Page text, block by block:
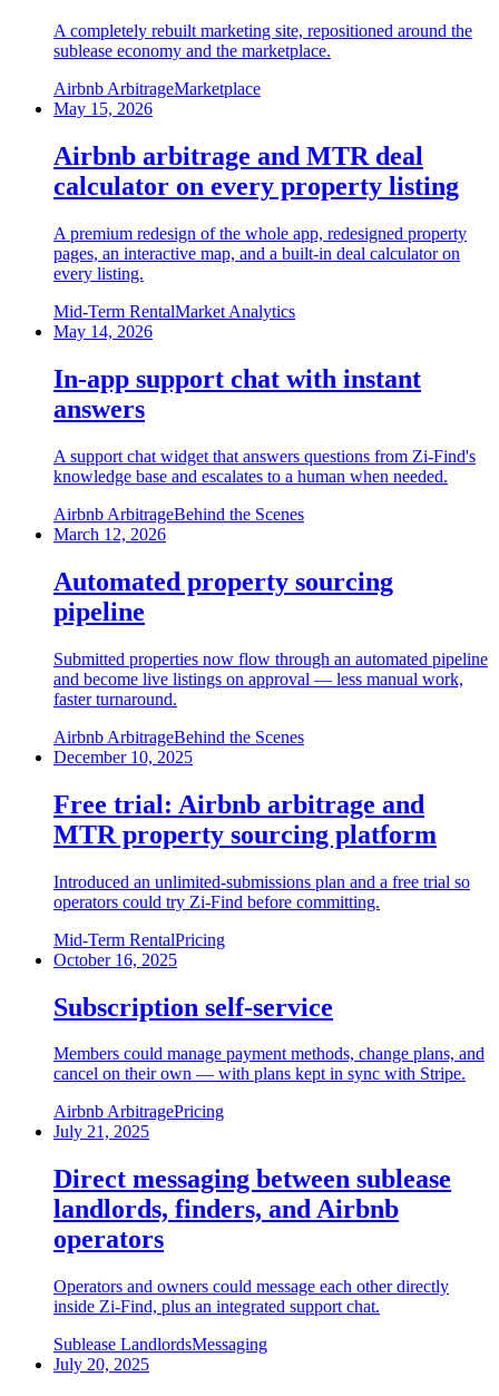
A completely rebuilt marketing site, repositioned around the
sublease economy and the marketplace.
Airbnb ArbitrageMarketplace
May 15, 2026
Airbnb arbitrage and MTR deal
calculator on every property listing
A premium redesign of the whole app, redesigned property
pages, an interactive map, and a built-in deal calculator on
every listing.
Mid-Term RentalMarket Analytics
May 14, 2026
In-app support chat with instant
answers
A support chat widget that answers questions from Zi-Find's
knowledge base and escalates to a human when needed.
Airbnb ArbitrageBehind the Scenes
March 12, 2026
Automated property sourcing
pipeline
Submitted properties now flow through an automated pipeline
and become live listings on approval — less manual work,
faster turnaround.
Airbnb ArbitrageBehind the Scenes
December 10, 2025
Free trial: Airbnb arbitrage and
MTR property sourcing platform
Introduced an unlimited-submissions plan and a free trial so
operators could try Zi-Find before committing.
Mid-Term RentalPricing
October 16, 2025
Subscription self-service
Members could manage payment methods, change plans, and
cancel on their own — with plans kept in sync with Stripe.
Airbnb ArbitragePricing
July 21, 2025
Direct messaging between sublease
landlords, finders, and Airbnb
operators
Operators and owners could message each other directly
inside Zi-Find, plus an integrated support chat.
Sublease LandlordsMessaging
July 20, 2025